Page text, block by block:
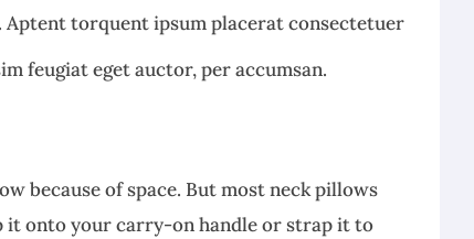
Aptent torquent ipsum placerat consectetuer
feugiat eget auctor, per accumsan.
because of space. But most neck pillows
it onto your carry-on handle or strap it to